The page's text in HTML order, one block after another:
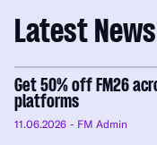
Latest News
Get 50% off FM26
platforms
11.06.2026 - FM Admin